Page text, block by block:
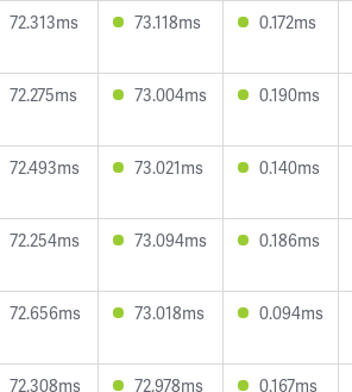
72.313ms 73.118ms 0.172ms
72.275ms 73.004ms 0.190ms
72.493ms 73.021ms 0.140ms
72.254ms 73.094ms 0.186ms
72.656ms 73.018ms 0.094ms
72.308ms 72.978ms 0.167ms